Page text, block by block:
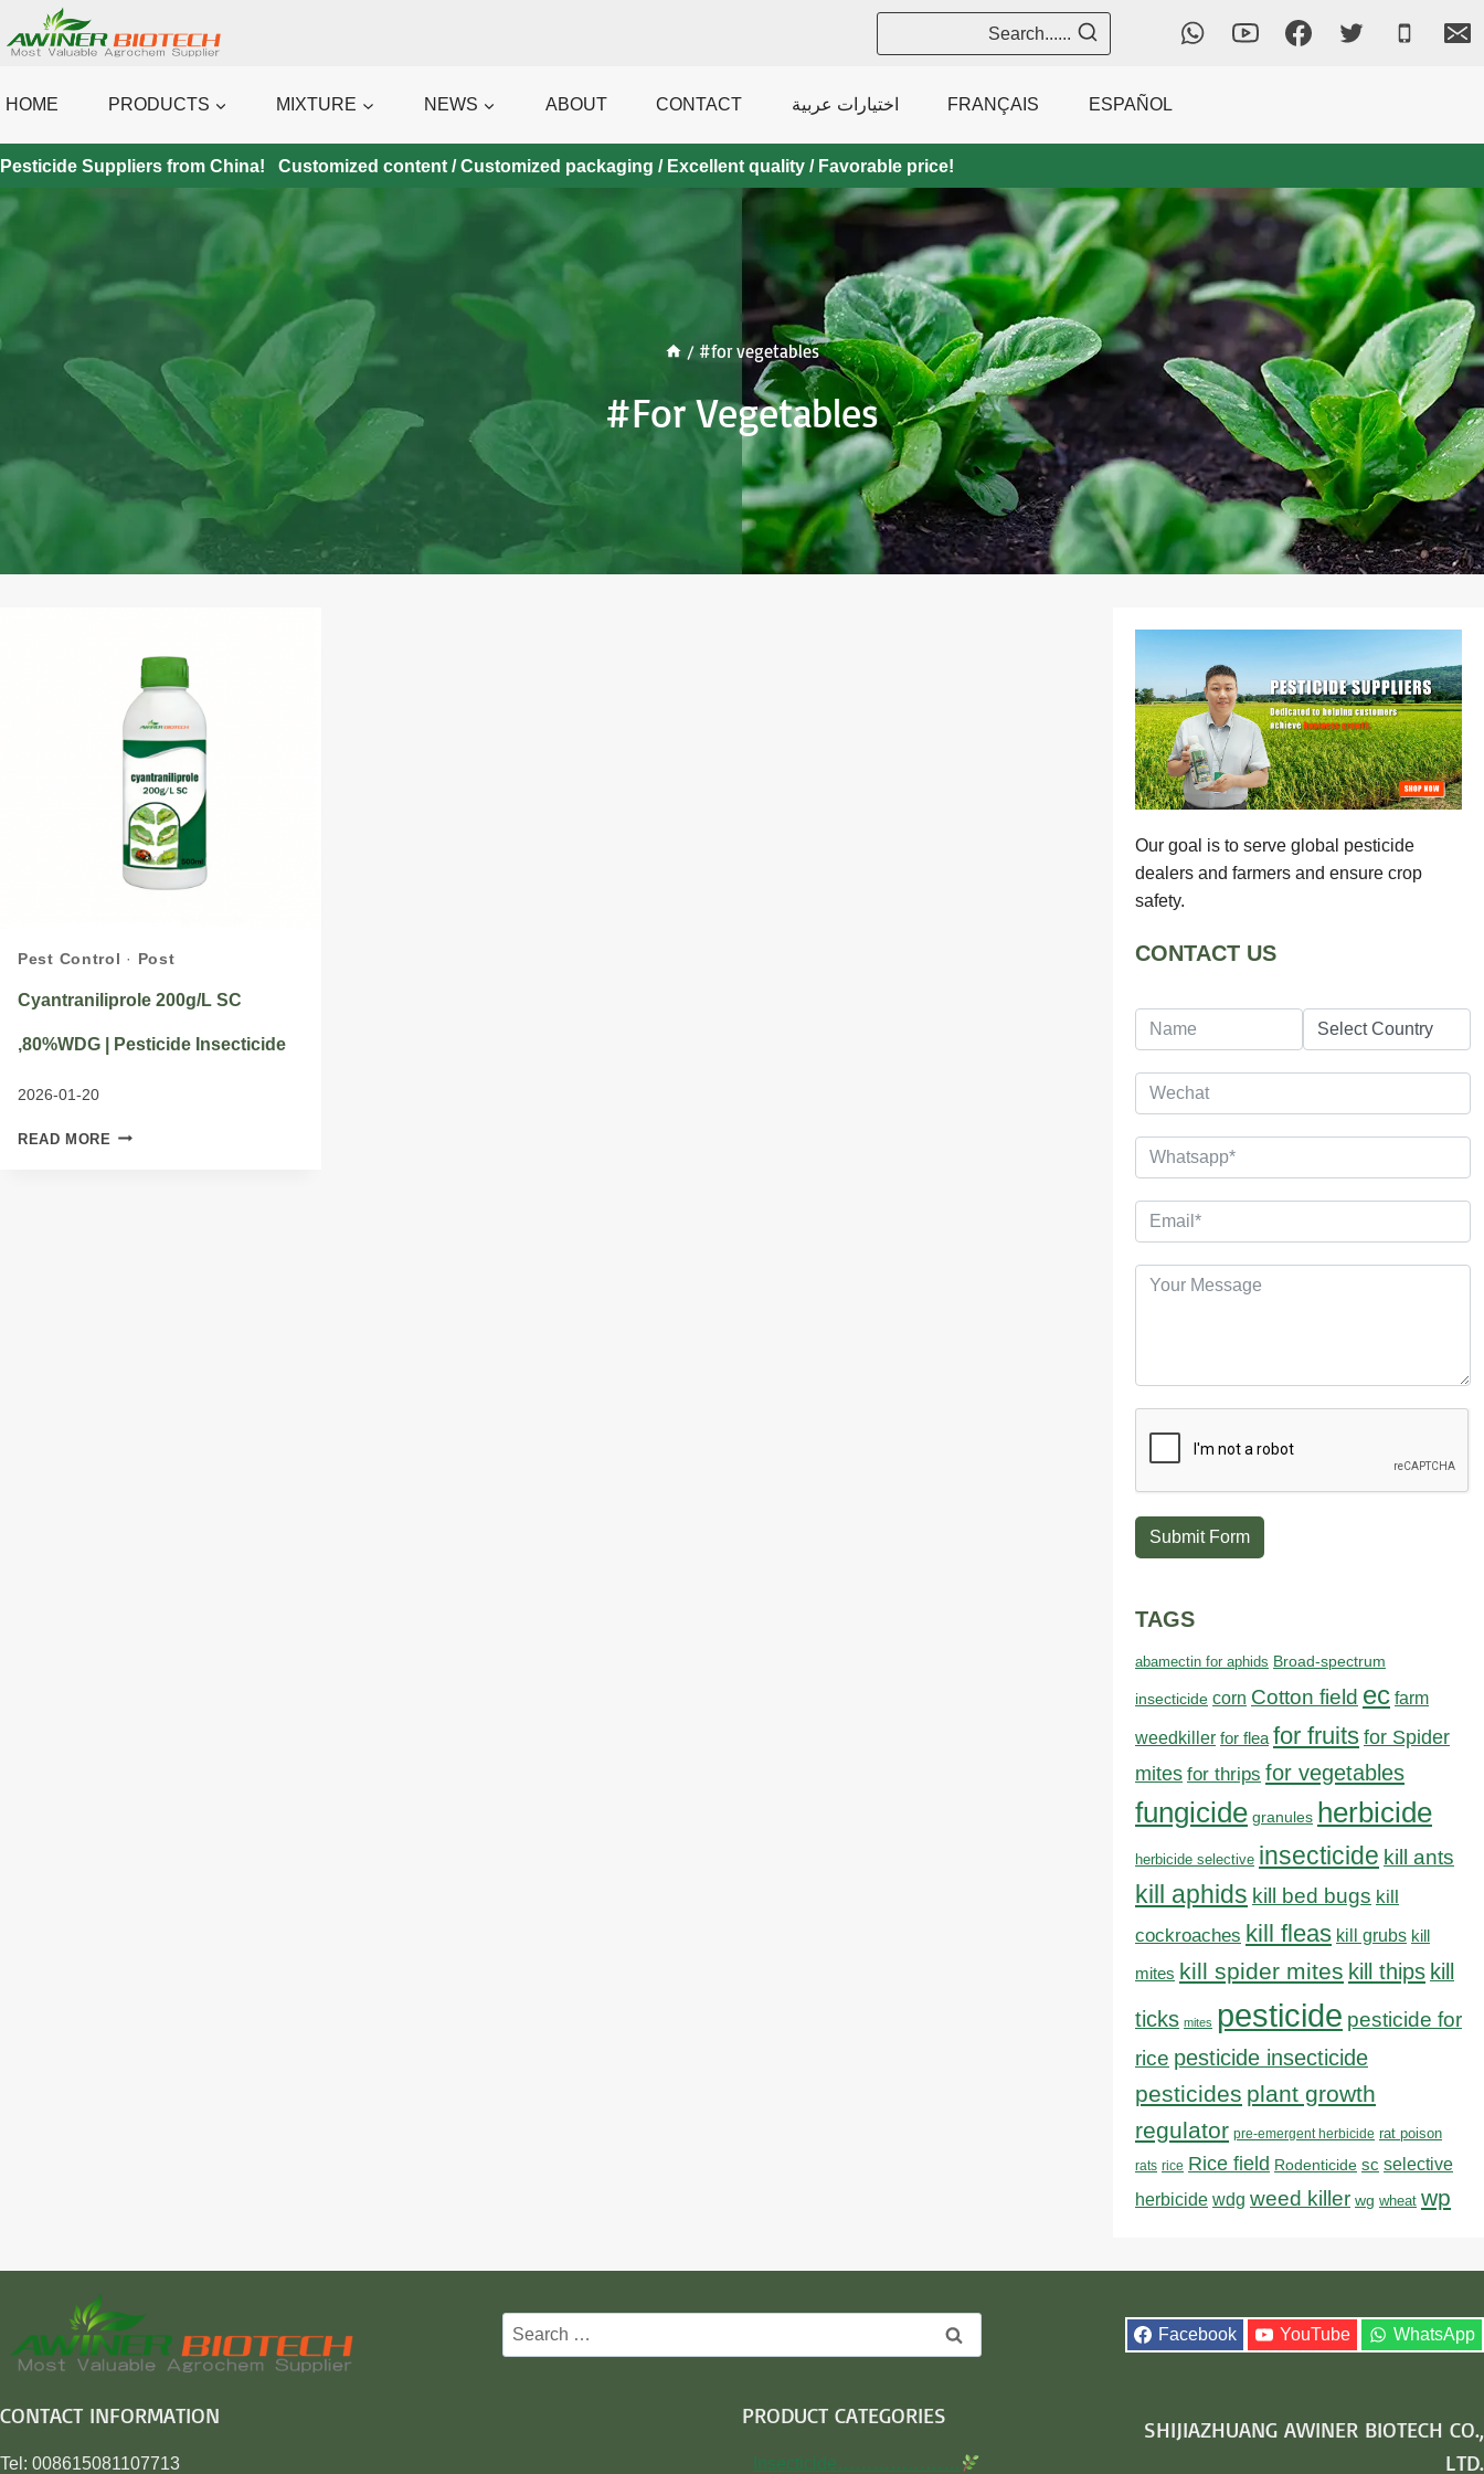
to
Search......
HOME PRODUCTS MIXTURE NEWS ABOUT CONTACT اختيارات عربية FRANÇAIS ESPAÑOL
Pesticide Suppliers from China! Customized content / Customized packaging / Excellent quality / Favorable price!
/ #for vegetables
#for Vegetables
Pest Control · Post
Cyantraniliprole 200g/L SC
,80%WDG | Pesticide Insecticide
2026-01-20
READ MORE CYANTRANILIPROLE
Our goal is to serve global pesticide
dealers and farmers and ensure crop
safety.
CONTACT US
Submit Form
TAGS
abamectin for aphids Broad-spectrum
insecticide corn Cotton field ec farm
weedkiller for flea for fruits for Spider
mites for thrips for vegetables
fungicide granules herbicide
herbicide selective insecticide kill ants
kill aphids kill bed bugs kill
cockroaches kill fleas kill grubs kill
mites kill spider mites kill thips kill
ticks mites pesticide pesticide for
rice pesticide insecticide
pesticides plant growth
regulator pre-emergent herbicide rat poison
rats rice Rice field Rodenticide sc selective
herbicide wdg weed killer wg wheat wp
Search
for:
Facebook YouTube WhatsApp
CONTACT INFORMATION
Tel: 008615081107713
PRODUCT CATEGORIES
Insecticide…………………
SHIJIAZHUANG AWINER BIOTECH CO.,
LTD.